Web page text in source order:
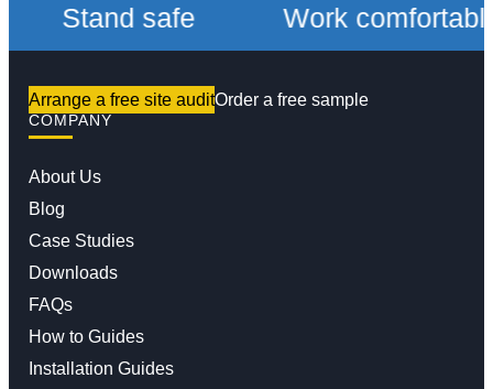
Stand safe Work comfortably
Arrange a free site auditOrder a free sample
COMPANY
About Us
Blog
Case Studies
Downloads
FAQs
How to Guides
Installation Guides